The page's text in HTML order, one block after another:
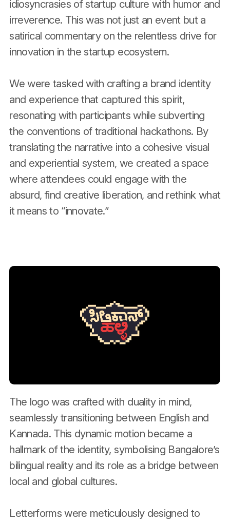
idiosyncrasies of startup culture with humor and
irreverence. This was not just an event but a
satirical commentary on the relentless drive for
innovation in the startup ecosystem.
We were tasked with crafting a brand identity
and experience that captured this spirit,
resonating with participants while subverting
the conventions of traditional hackathons. By
translating the narrative into a cohesive visual
and experiential system, we created a space
where attendees could engage with the
absurd, find creative liberation, and rethink what
it means to “innovate.”
The logo was crafted with duality in mind,
seamlessly transitioning between English and
Kannada. This dynamic motion became a
hallmark of the identity, symbolising Bangalore’s
bilingual reality and its role as a bridge between
local and global cultures.
Letterforms were meticulously designed to